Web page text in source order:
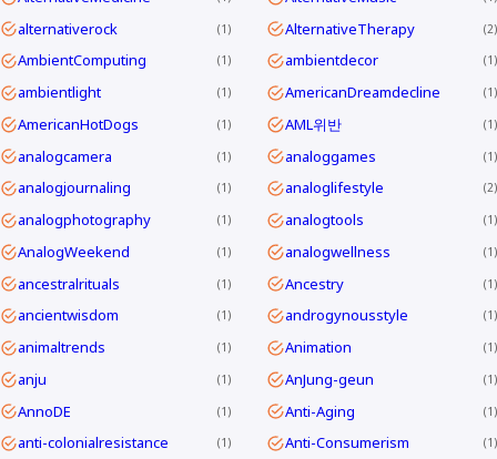
alternativerock 1 AlternativeTherapy 2
AmbientComputing 1 ambientdecor 1
ambientlight 1 AmericanDreamdecline 1
AmericanHotDogs 1 AML위반 1
analogcamera 1 analoggames 1
analogjournaling 1 analoglifestyle 2
analogphotography 1 analogtools 1
AnalogWeekend 1 analogwellness 1
ancestralrituals 1 Ancestry 1
ancientwisdom 1 androgynousstyle 1
animaltrends 1 Animation 1
anju 1 AnJung-geun 1
AnnoDE 1 Anti-Aging 1
anti-colonialresistance 1 Anti-Consumerism 1